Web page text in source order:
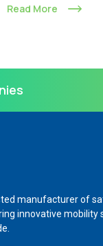
Read More
manufacturer of
innovative mobility